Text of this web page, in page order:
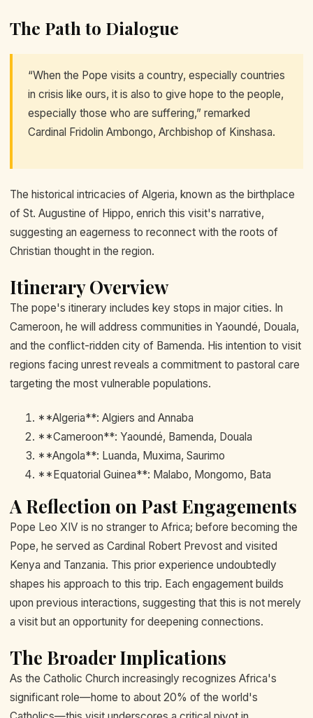
The Path to Dialogue
“When the Pope visits a country, especially countries
in crisis like ours, it is also to give hope to the people,
especially those who are suffering,” remarked
Cardinal Fridolin Ambongo, Archbishop of Kinshasa.
The historical intricacies of Algeria, known as the birthplace
of St. Augustine of Hippo, enrich this visit's narrative,
suggesting an eagerness to reconnect with the roots of
Christian thought in the region.
Itinerary Overview
The pope's itinerary includes key stops in major cities. In
Cameroon, he will address communities in Yaoundé, Douala,
and the conflict-ridden city of Bamenda. His intention to visit
regions facing unrest reveals a commitment to pastoral care
targeting the most vulnerable populations.
**Algeria**: Algiers and Annaba
**Cameroon**: Yaoundé, Bamenda, Douala
**Angola**: Luanda, Muxima, Saurimo
**Equatorial Guinea**: Malabo, Mongomo, Bata
A Reflection on Past Engagements
Pope Leo XIV is no stranger to Africa; before becoming the
Pope, he served as Cardinal Robert Prevost and visited
Kenya and Tanzania. This prior experience undoubtedly
shapes his approach to this trip. Each engagement builds
upon previous interactions, suggesting that this is not merely
a visit but an opportunity for deepening connections.
The Broader Implications
As the Catholic Church increasingly recognizes Africa's
significant role—home to about 20% of the world's